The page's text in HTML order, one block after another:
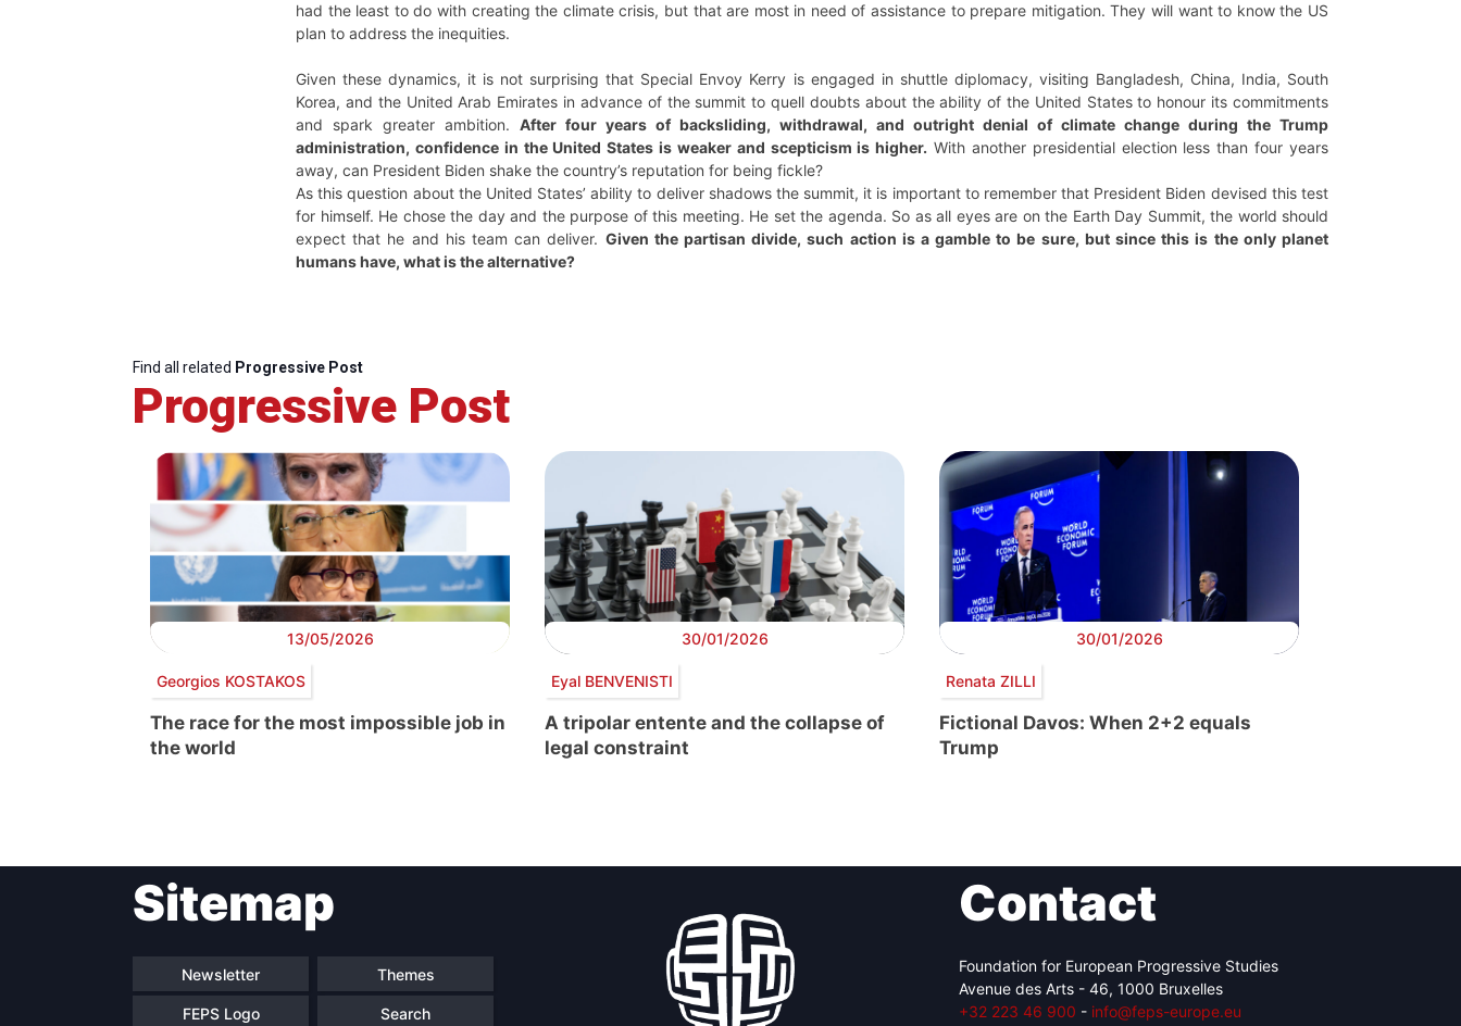
had the least to do with creating the climate crisis, but that are most in need of assistance to prepare mitigation. They will want to know the US
plan to address the inequities.
Given these dynamics, it is not surprising that Special Envoy Kerry is engaged in shuttle diplomacy, visiting Bangladesh, China, India, South
Korea, and the United Arab Emirates in advance of the summit to quell doubts about the ability of the United States to honour its commitments
and spark greater ambition. After four years of backsliding, withdrawal, and outright denial of climate change during the Trump
administration, confidence in the United States is weaker and scepticism is higher. With another presidential election less than four years
away, can President Biden shake the country’s reputation for being fickle?
As this question about the United States’ ability to deliver shadows the summit, it is important to remember that President Biden devised this test
for himself. He chose the day and the purpose of this meeting. He set the agenda. So as all eyes are on the Earth Day Summit, the world should
expect that he and his team can deliver. Given the partisan divide, such action is a gamble to be sure, but since this is the only planet
humans have, what is the alternative?
Find all related Progressive Post
Progressive Post
13/05/2026
Georgios KOSTAKOS
The race for the most impossible job in
the world
30/01/2026
Eyal BENVENISTI
A tripolar entente and the collapse of
legal constraint
30/01/2026
Renata ZILLI
Fictional Davos: When 2+2 equals
Trump
Sitemap
Newsletter Themes
FEPS Logo Search
Contact
Foundation for European Progressive Studies
Avenue des Arts - 46, 1000 Bruxelles
+32 223 46 900 - info@feps-europe.eu